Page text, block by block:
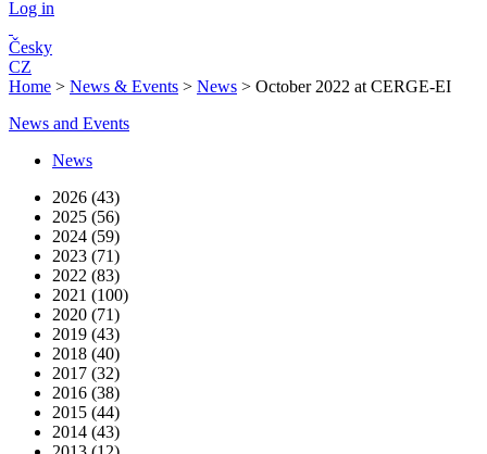
Log in
Česky
CZ
Home > News & Events > News > October 2022 at CERGE-EI
News and Events
News
2026 (43)
2025 (56)
2024 (59)
2023 (71)
2022 (83)
2021 (100)
2020 (71)
2019 (43)
2018 (40)
2017 (32)
2016 (38)
2015 (44)
2014 (43)